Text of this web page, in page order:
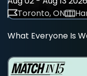
Toronto, ON
What Everyone Is